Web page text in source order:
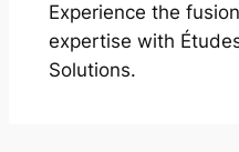
Experience the
expertise with
Solutions.